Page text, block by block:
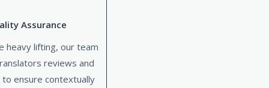
Assurance
heavy lifting, our team
reviews and
ensure contextually